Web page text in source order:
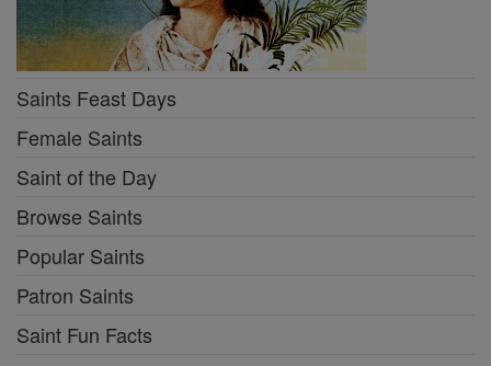
Saints Feast Days
Female Saints
Saint of the Day
Browse Saints
Popular Saints
Patron Saints
Saint Fun Facts